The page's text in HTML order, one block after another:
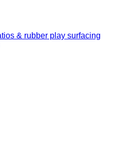
& rubber play surfacing